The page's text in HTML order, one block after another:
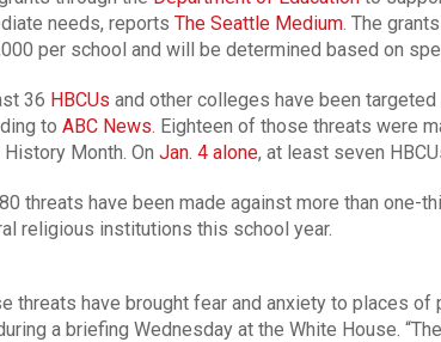
needs, reports The Seattle Medium. The
per school and will be determined based on
36 HBCUs and other colleges have been
to ABC News . Eighteen of those threats were
History Month. On Jan. 4 alone, at least seven
threats have been made against more than one-
religious institutions this school year.
threats have brought fear and anxiety to places of
a briefing Wednesday at the White House.